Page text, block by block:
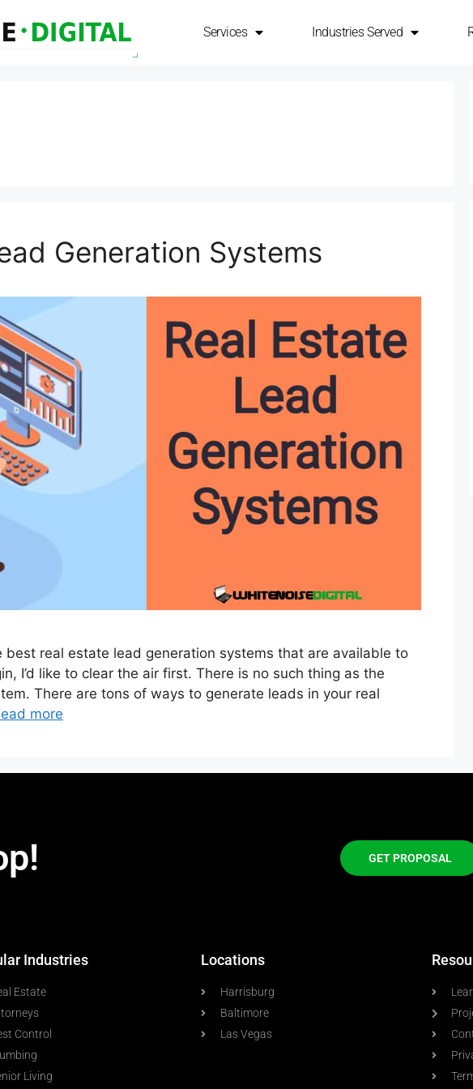
Services Industries Served
Services Industries Served
Generation Systems
best real estate lead generation systems that are available to
I’d like to clear the air first. There is no such thing as the
There are tons of ways to generate leads in your real
more
GET PROPOSAL
Industries
Estate
Control
Living
Locations
Harrisburg
Baltimore
Las Vegas